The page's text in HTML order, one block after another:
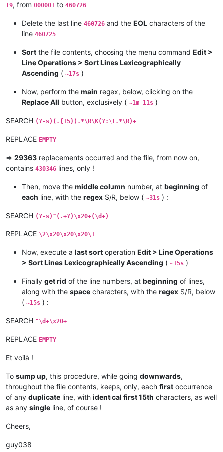
19, from 000001 to 460726
Delete the last line 460726 and the EOL characters of the
line 460725
Sort the file contents, choosing the menu command Edit >
Line Operations > Sort Lines Lexicographically
Ascending ( ~17s )
Now, perform the main regex, below, clicking on the
Replace All button, exclusively ( ~1m 11s )
SEARCH (?-s)(.{15}).*\R\K(?:\1.*\R)+
REPLACE EMPTY
=> 29363 replacements occurred and the file, from now on,
contains 430346 lines, only !
Then, move the middle column number, at beginning of
each line, with the regex S/R, below ( ~31s ) :
SEARCH (?-s)^(.+?)\x20+(\d+)
REPLACE \2\x20\x20\x20\1
Now, execute a last sort operation Edit > Line Operations
> Sort Lines Lexicographically Ascending ( ~15s )
Finally get rid of the line numbers, at beginning of lines,
along with the space characters, with the regex S/R, below
( ~15s ) :
SEARCH ^\d+\x20+
REPLACE EMPTY
Et voilà !
To sump up, this procedure, while going downwards,
throughout the file contents, keeps, only, each first occurrence
of any duplicate line, with identical first 15th characters, as well
as any single line, of course !
Cheers,
guy038